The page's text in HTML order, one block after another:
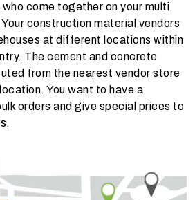
come together on your multi
construction material vendors
at different locations within
The cement and concrete
from the nearest vendor store
You want to have a
orders and give special prices to